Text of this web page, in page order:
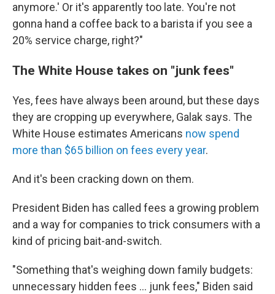
anymore.' Or it's apparently too late. You're not
gonna hand a coffee back to a barista if you see a
20% service charge, right?"
The White House takes on "junk fees"
Yes, fees have always been around, but these days
they are cropping up everywhere, Galak says. The
White House estimates Americans now spend
more than $65 billion on fees every year.
And it's been cracking down on them.
President Biden has called fees a growing problem
and a way for companies to trick consumers with a
kind of pricing bait-and-switch.
"Something that's weighing down family budgets:
unnecessary hidden fees ... junk fees," Biden said